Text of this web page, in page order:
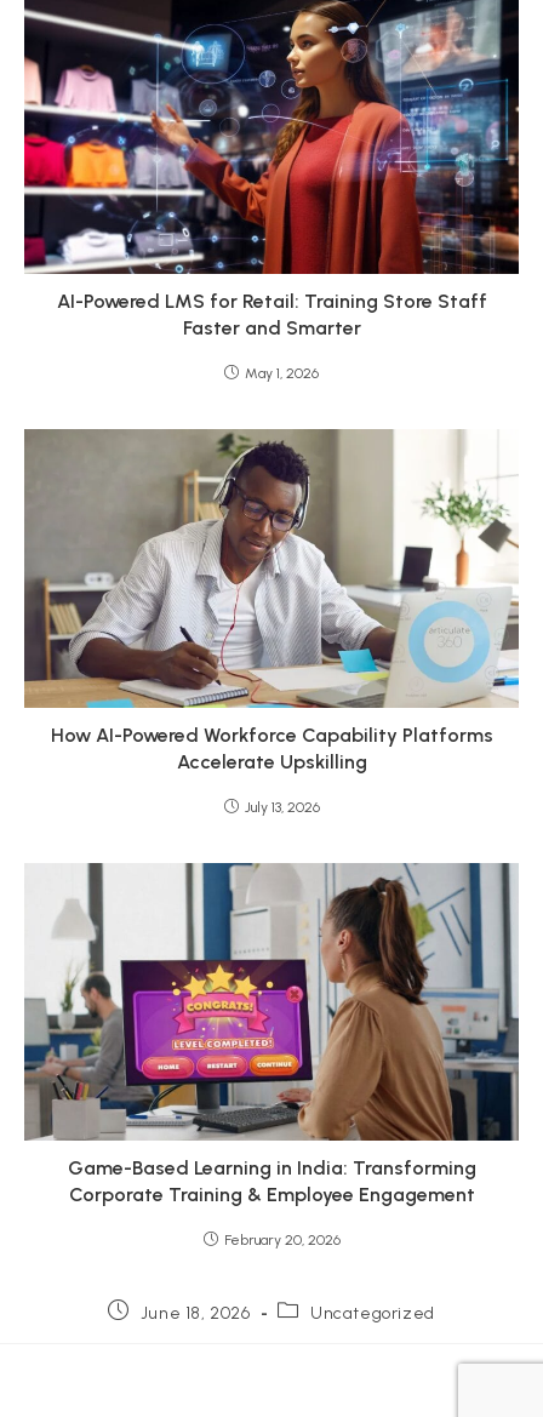
AI-Powered LMS for Retail: Training Store Staff
Faster and Smarter
May 1, 2026
How AI-Powered Workforce Capability Platforms
Accelerate Upskilling
July 13, 2026
Game-Based Learning in India: Transforming
Corporate Training & Employee Engagement
February 20, 2026
Post June 18, 2026
Post Uncategorized